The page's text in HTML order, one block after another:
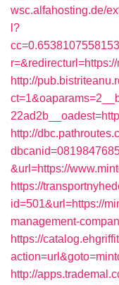
wsc.alfahosting.de/
l?
http://
http://
&url=https://
https://
id=501&url=https://
management-
https://
http://